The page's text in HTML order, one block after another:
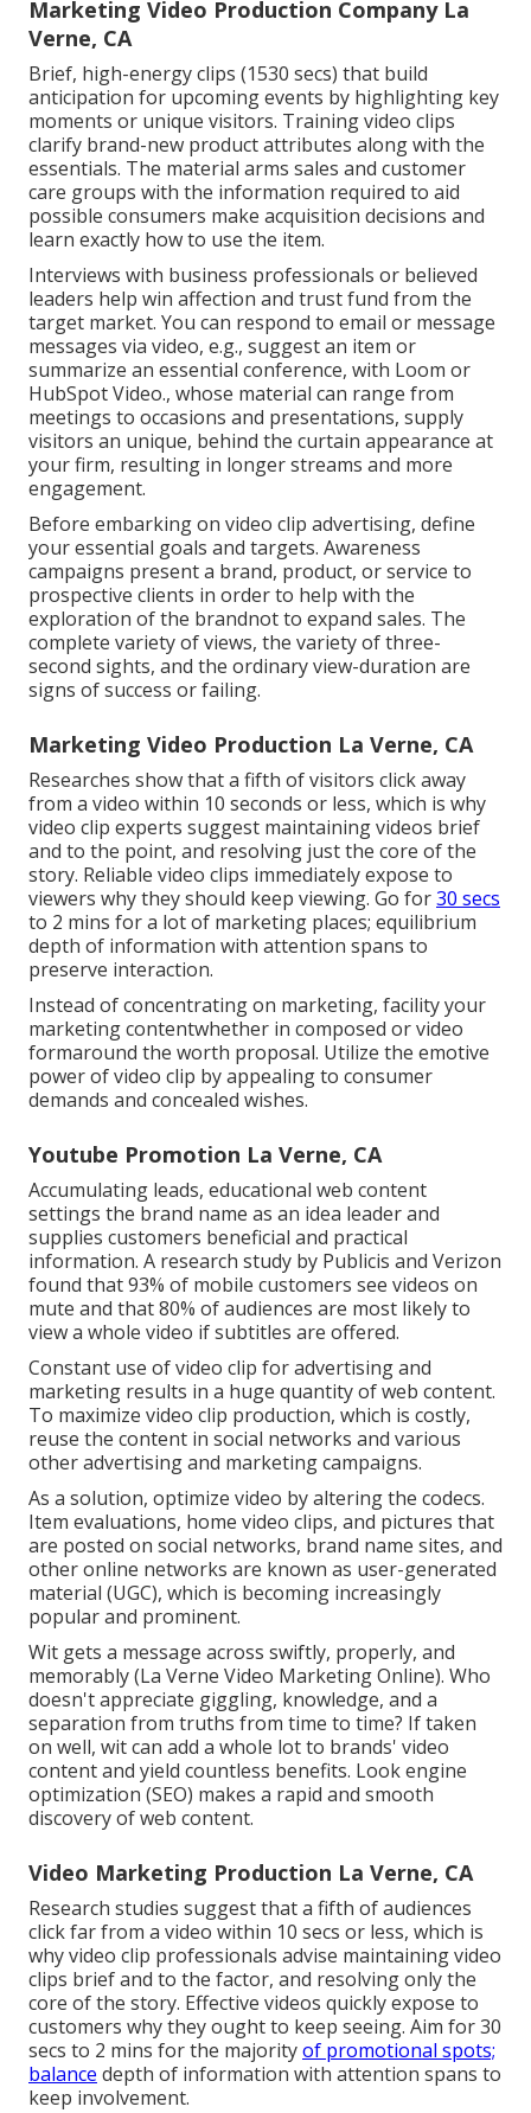
Marketing Video Production Company La
Verne, CA
Brief, high-energy clips (1530 secs) that build
anticipation for upcoming events by highlighting key
moments or unique visitors. Training video clips
clarify brand-new product attributes along with the
essentials. The material arms sales and customer
care groups with the information required to aid
possible consumers make acquisition decisions and
learn exactly how to use the item.
Interviews with business professionals or believed
leaders help win affection and trust fund from the
target market. You can respond to email or message
messages via video, e.g., suggest an item or
summarize an essential conference, with Loom or
HubSpot Video., whose material can range from
meetings to occasions and presentations, supply
visitors an unique, behind the curtain appearance at
your firm, resulting in longer streams and more
engagement.
Before embarking on video clip advertising, define
your essential goals and targets. Awareness
campaigns present a brand, product, or service to
prospective clients in order to help with the
exploration of the brandnot to expand sales. The
complete variety of views, the variety of three-
second sights, and the ordinary view-duration are
signs of success or failing.
Marketing Video Production La Verne, CA
Researches show thata fifth of visitors click away
from a video within 10 seconds or less, which is why
video clip experts suggest maintaining videos brief
and to the point, and resolving just the core of the
story. Reliable video clips immediately expose to
viewers why they should keep viewing. Go for30 secs
to 2 mins for a lot of marketing places; equilibrium
depth of information with attention spans to
preserve interaction.
Instead of concentrating on marketing, facility your
marketing contentwhether in composed or video
formaround the worth proposal. Utilize the emotive
power of video clip by appealing to consumer
demands and concealed wishes.
Youtube Promotion La Verne, CA
Accumulating leads, educational web content
settings the brand name as an idea leader and
supplies customers beneficial and practical
information. A research study by Publicis and Verizon
found that 93% of mobile customers see videos on
mute and that 80% of audiences are most likely to
view a whole video if subtitles are offered.
Constant use of video clip for advertising and
marketing results in a huge quantity of web content.
To maximize video clip production, which is costly,
reuse the content in social networks and various
other advertising and marketing campaigns.
As a solution, optimize video by altering the codecs.
Item evaluations, home video clips, and pictures that
are posted on social networks, brand name sites, and
other online networks are known as user-generated
material (UGC), which is becoming increasingly
popular and prominent.
Wit gets a message across swiftly, properly, and
memorably (La Verne Video Marketing Online). Who
doesn't appreciate giggling, knowledge, and a
separation from truths from time to time? If taken
on well, wit can add a whole lot to brands' video
content and yield countless benefits. Look engine
optimization (SEO) makes a rapid and smooth
discovery of web content.
Video Marketing Production La Verne, CA
Research studies suggest thata fifth of audiences
click far from a video within 10 secs or less, which is
why video clip professionals advise maintaining video
clips brief and to the factor, and resolving only the
core of the story. Effective videos quickly expose to
customers why they ought to keep seeing. Aim for 30
secs to 2 mins for the majorityof promotional spots;
balance depth of information with attention spans to
keep involvement.